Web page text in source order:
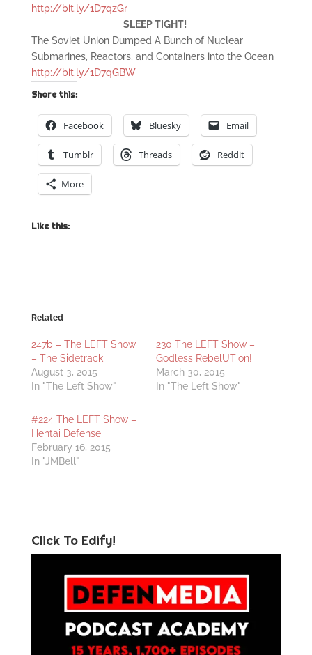
http://bit.ly/1D7qzGr
SLEEP TIGHT!
The Soviet Union Dumped A Bunch of Nuclear
Submarines, Reactors, and Containers into the Ocean
http://bit.ly/1D7qGBW
Share this:
Facebook Bluesky Email
Tumblr Threads Reddit
More
Like this:
Related
247b – The LEFT Show
– The Sidetrack
August 3, 2015
In "The Left Show"
230 The LEFT Show –
Godless RebelUTion!
March 30, 2015
In "The Left Show"
#224 The LEFT Show –
Hentai Defense
February 16, 2015
In "JMBell"
Click To Edify!